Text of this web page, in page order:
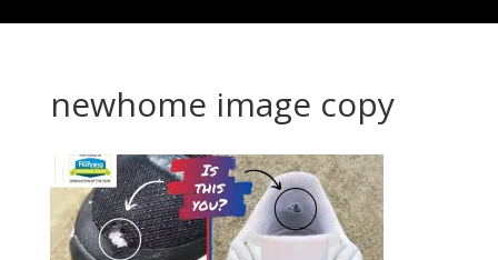
newhome image copy